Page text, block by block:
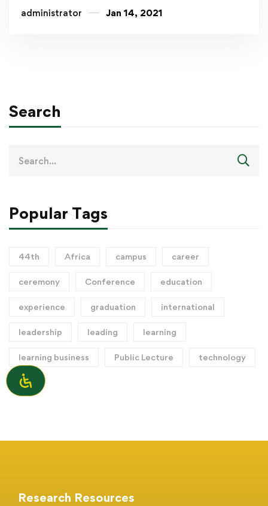
administrator Jan 14, 2021
Search
Popular Tags
44th Africa campus career
ceremony Conference education
experience graduation international
leadership leading learning
learning business Public Lecture technology
Research Resources